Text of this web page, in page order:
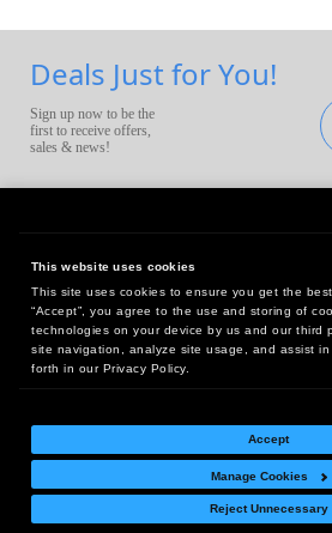
This website uses cookies
This site uses cookies to ensure you get the
“Accept”, you agree to the use and storing of
technologies on your device by us and our third
site navigation, analyze site usage, and assist
forth in our Privacy Policy.
Accept
Manage Cookies
Reject Unnecessary
Deals Just for You!
Sign up now to be the
first to receive offers,
sales & news!
Headquarters:
10 First Street Wellsboro, PA
West Coast Office:
18005 Sky Park Circle, Suite 54 J,
Return